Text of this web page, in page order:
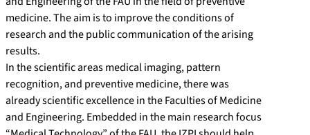
medicine. The aim is to improve the conditions of
research and the public communication of the arising
results.
In the scientific areas medical imaging, pattern
recognition, and preventive medicine, there was
already scientific excellence in the Faculties of Medicine
and Engineering. Embedded in the main research focus